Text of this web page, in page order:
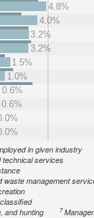
4.8%
4.0%
3.2%
3.2%
1.5%
1.0%
0.6%
0.6%
in given industry
technical services
waste management
and hunting 7